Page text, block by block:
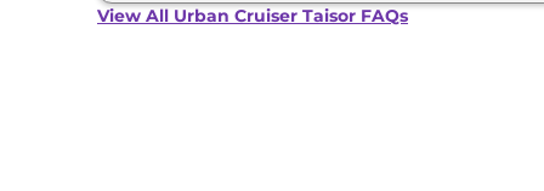
View All Urban Cruiser Taisor FAQs